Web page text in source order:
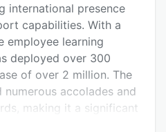
international presence
capabilities. With a
employee learning
deployed over 300
of over 2 million. The
accolades and
making it a significant
sector.